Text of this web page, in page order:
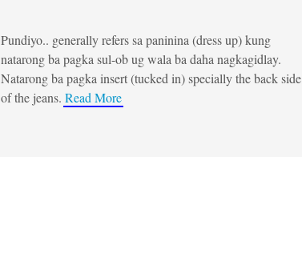
Pundiyo.. generally refers sa paninina (dress up) kung
natarong ba pagka sul-ob ug wala ba daha nagkagidlay.
Natarong ba pagka insert (tucked in) specially the back side
of the jeans. Read More